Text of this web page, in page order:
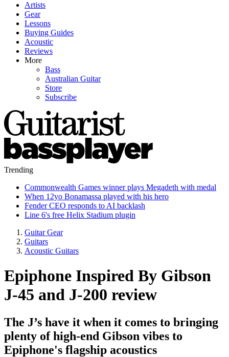
Artists
Gear
Lessons
Buying Guides
Acoustic
Reviews
More
Bass
Australian Guitar
Store
Subscribe
Trending
Commonwealth Games winner plays Megadeth with medal
When 12yo Bonamassa played with his hero
Fender CEO responds to AI backlash
Line 6's free Helix Stadium plugin
Guitar Gear
Guitars
Acoustic Guitars
Epiphone Inspired By Gibson
J-45 and J-200 review
The J’s have it when it comes to bringing
plenty of high-end Gibson vibes to
Epiphone's flagship acoustics